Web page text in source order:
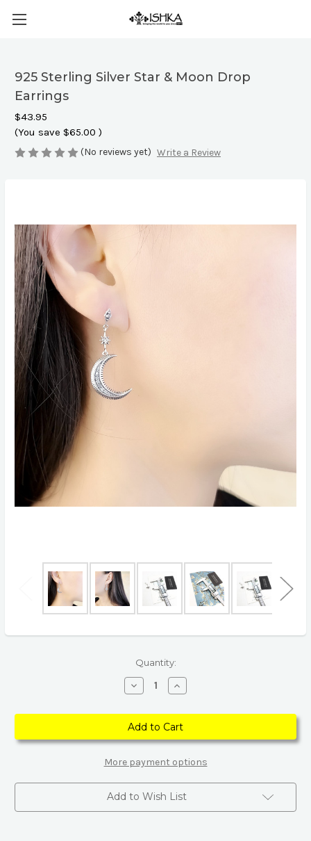
925 Sterling Silver Star & Moon Drop
Earrings
$43.95
(You save $65.00 )
(No reviews yet) Write a Review
Quantity:
Decrease
Quantity
925
Sterling
Silver
Star
Moon
Earrings
Increase
Quantity
925
Sterling
Silver
Star
Moon
Earrings
More payment options
Add to Wish List